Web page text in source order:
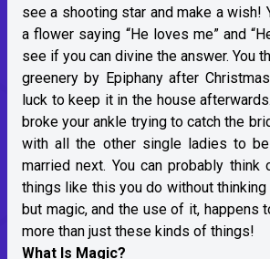
see a shooting star and make a wish!
a flower saying “He loves me” and
see if you can divine the answer. You
greenery by Epiphany after
luck to keep it in the house
broke your ankle trying to catch the
with all the other single ladies to
married next. You can probably
things like this you do without thinking
but magic, and the use of it, happens
more than just these kinds of things!
What Is Magic?